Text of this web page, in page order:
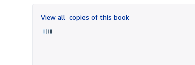
of
5
View all copies of this book